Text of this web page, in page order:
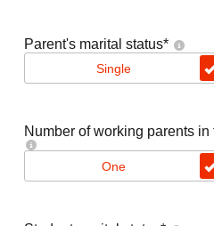
Parent's marital status*
Single
Number of working parents
One